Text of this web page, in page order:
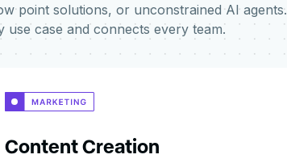
point solutions, or unconstrained AI agents.
case and connects every team.
Content Creation